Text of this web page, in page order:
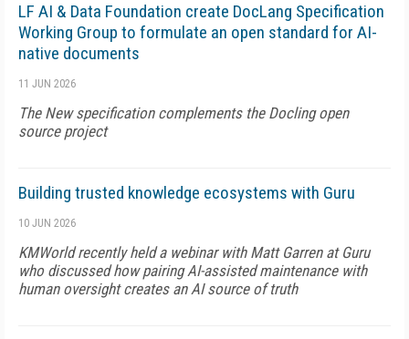
LF AI & Data Foundation create DocLang Specification
Working Group to formulate an open standard for AI-
native documents
11 JUN 2026
The New specification complements the Docling open
source project
Building trusted knowledge ecosystems with Guru
10 JUN 2026
KMWorld recently held a webinar with Matt Garren at Guru
who discussed how pairing AI-assisted maintenance with
human oversight creates an AI source of truth